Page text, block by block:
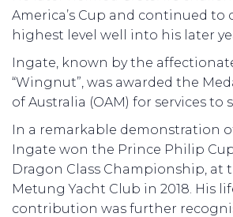
America’s Cup and continued to
highest level well into his later
Ingate, known by the
“Wingnut”, was awarded the
of Australia (OAM) for services to
In a remarkable demonstration
Ingate won the Prince Philip
Dragon Class Championship, at
Metung Yacht Club in 2018. His
contribution was further